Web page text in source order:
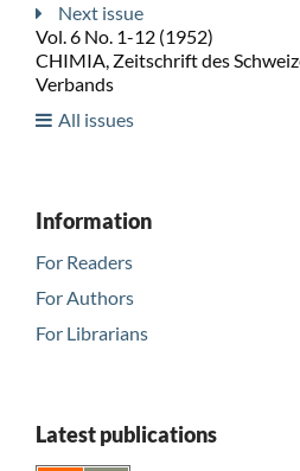
Next issue
Vol. 6 No. 1-12 (1952)
CHIMIA, Zeitschrift des
Verbands
All issues
Information
For Readers
For Authors
For Librarians
Latest publications